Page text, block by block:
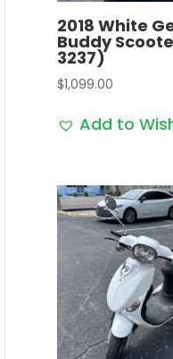
2018 White
Buddy
3237)
$1,099.00
Add to